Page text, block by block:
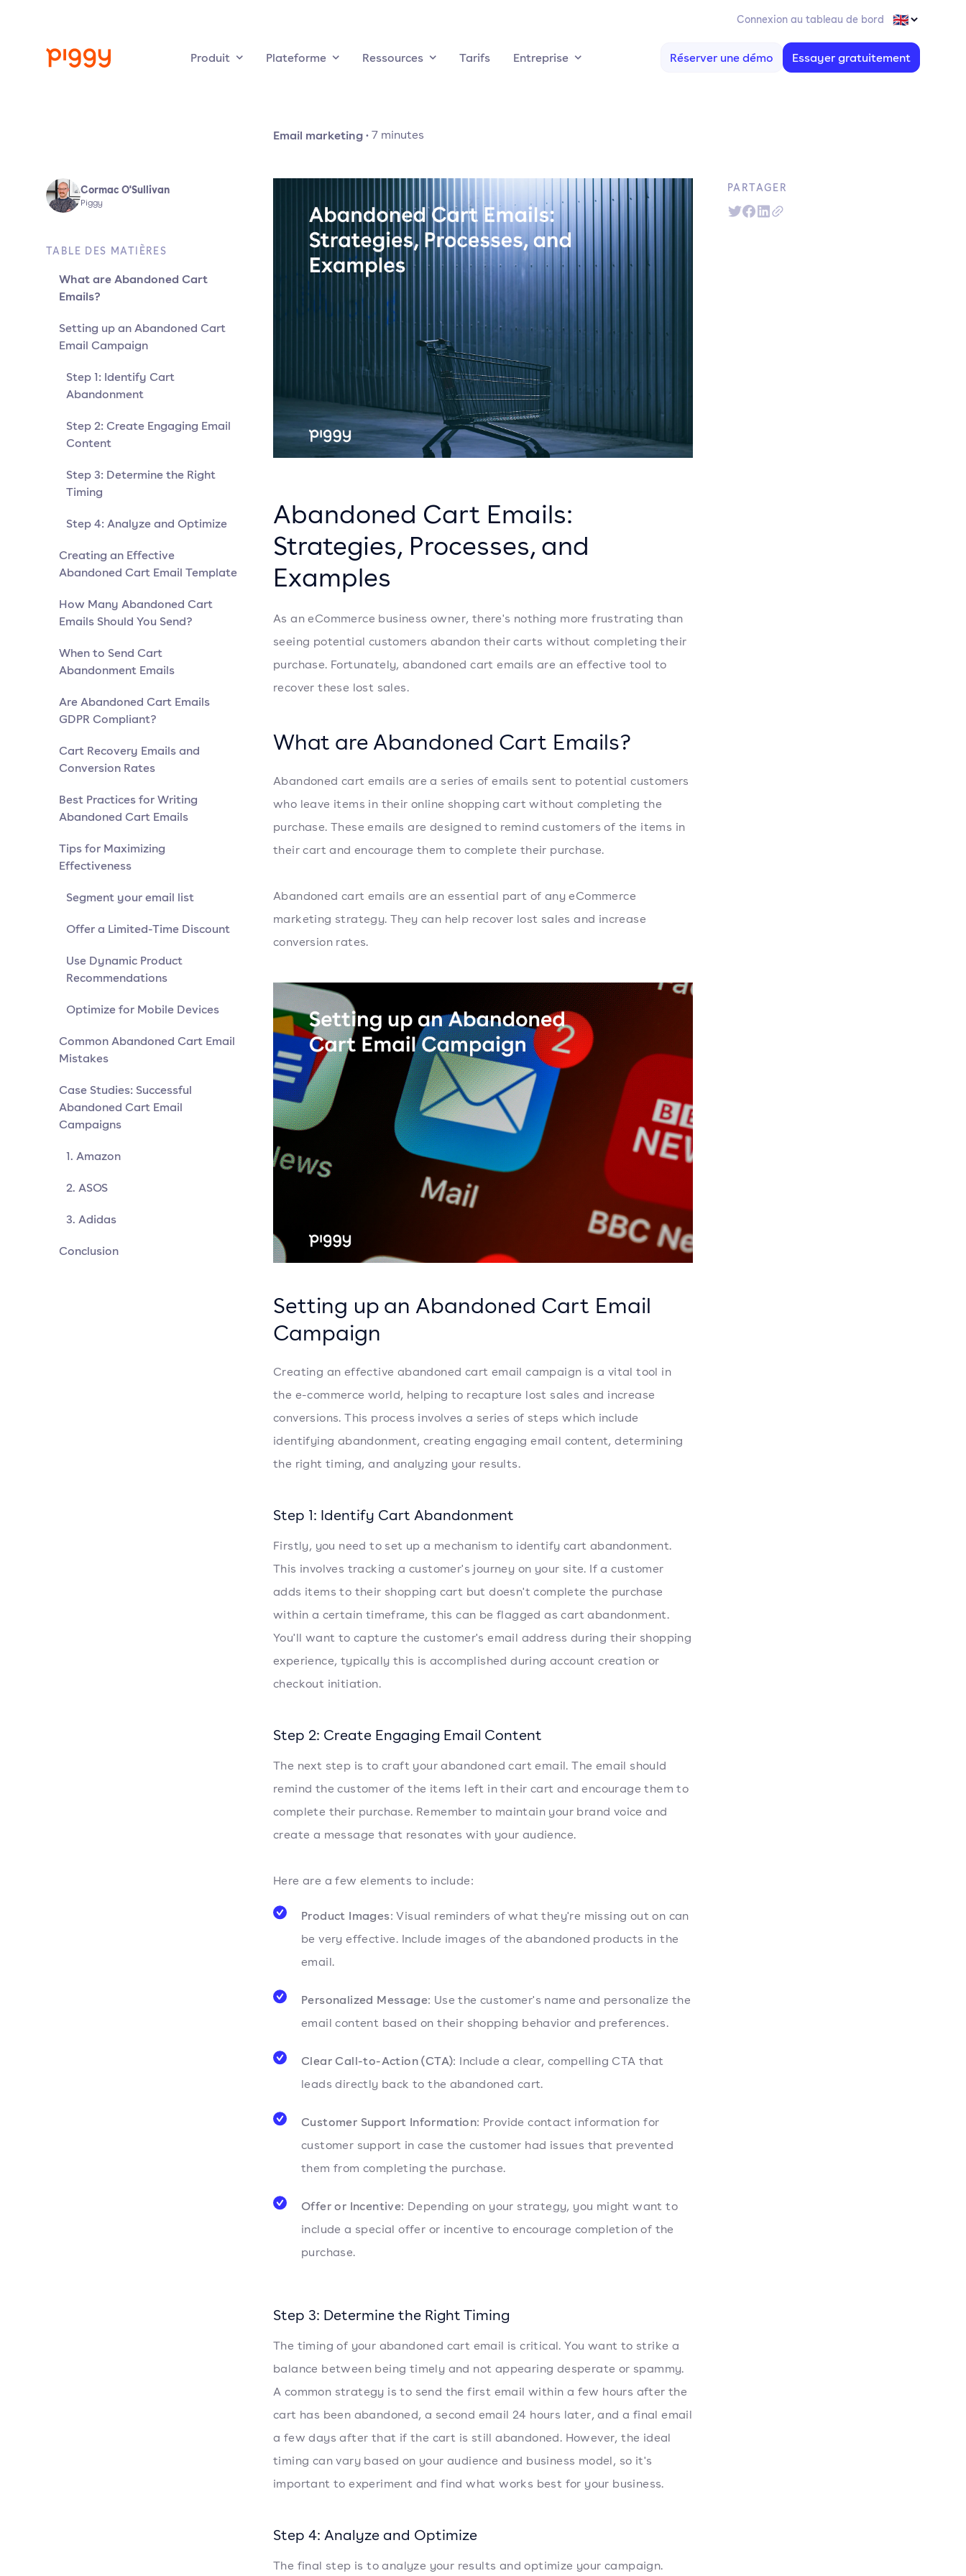
Connexion au tableau de bord
Produit Plateforme Ressources Tarifs Entreprise Réserver une démo Essayer gratuitement
Email marketing·7 minutes
Cormac O'Sullivan
Piggy
TABLE DES MATIÈRES
What are Abandoned Cart
Emails?
Setting up an Abandoned Cart
Email Campaign
Step 1: Identify Cart
Abandonment
Step 2: Create Engaging Email
Content
Step 3: Determine the Right
Timing
Step 4: Analyze and Optimize
Creating an Effective
Abandoned Cart Email Template
How Many Abandoned Cart
Emails Should You Send?
When to Send Cart
Abandonment Emails
Are Abandoned Cart Emails
GDPR Compliant?
Cart Recovery Emails and
Conversion Rates
Best Practices for Writing
Abandoned Cart Emails
Tips for Maximizing
Effectiveness
Segment your email list
Offer a Limited-Time Discount
Use Dynamic Product
Recommendations
Optimize for Mobile Devices
Common Abandoned Cart Email
Mistakes
Case Studies: Successful
Abandoned Cart Email
Campaigns
1. Amazon
2. ASOS
3. Adidas
Conclusion
Abandoned Cart Emails:
Strategies, Processes, and
Examples
As an eCommerce business owner, there's nothing more frustrating than
seeing potential customers abandon their carts without completing their
purchase. Fortunately, abandoned cart emails are an effective tool to
recover these lost sales.
What are Abandoned Cart Emails?
Abandoned cart emails are a series of emails sent to potential customers
who leave items in their online shopping cart without completing the
purchase. These emails are designed to remind customers of the items in
their cart and encourage them to complete their purchase.
Abandoned cart emails are an essential part of any eCommerce
marketing strategy. They can help recover lost sales and increase
conversion rates.
Setting up an Abandoned Cart Email
Campaign
Creating an effective abandoned cart email campaign is a vital tool in
the e-commerce world, helping to recapture lost sales and increase
conversions. This process involves a series of steps which include
identifying abandonment, creating engaging email content, determining
the right timing, and analyzing your results.
Step 1: Identify Cart Abandonment
Firstly, you need to set up a mechanism to identify cart abandonment.
This involves tracking a customer's journey on your site. If a customer
adds items to their shopping cart but doesn't complete the purchase
within a certain timeframe, this can be flagged as cart abandonment.
You'll want to capture the customer's email address during their shopping
experience, typically this is accomplished during account creation or
checkout initiation.
Step 2: Create Engaging Email Content
The next step is to craft your abandoned cart email. The email should
remind the customer of the items left in their cart and encourage them to
complete their purchase. Remember to maintain your brand voice and
create a message that resonates with your audience.
Here are a few elements to include:
Product Images: Visual reminders of what they're missing out on can
be very effective. Include images of the abandoned products in the
email.
Personalized Message: Use the customer's name and personalize the
email content based on their shopping behavior and preferences.
Clear Call-to-Action (CTA): Include a clear, compelling CTA that
leads directly back to the abandoned cart.
Customer Support Information: Provide contact information for
customer support in case the customer had issues that prevented
them from completing the purchase.
Offer or Incentive: Depending on your strategy, you might want to
include a special offer or incentive to encourage completion of the
purchase.
Step 3: Determine the Right Timing
The timing of your abandoned cart email is critical. You want to strike a
balance between being timely and not appearing desperate or spammy.
A common strategy is to send the first email within a few hours after the
cart has been abandoned, a second email 24 hours later, and a final email
a few days after that if the cart is still abandoned. However, the ideal
timing can vary based on your audience and business model, so it's
important to experiment and find what works best for your business.
Step 4: Analyze and Optimize
The final step is to analyze your results and optimize your campaign.
PARTAGER